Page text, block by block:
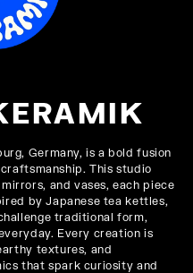
Germany, is a bold fusion
This studio
and vases, each piece
by Japanese tea kettles,
traditional form,
Every creation is
textures, and
that spark curiosity and